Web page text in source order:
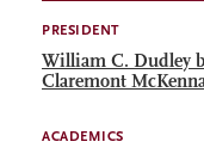
PRESIDENT
William C. Dudley
Claremont
ACADEMICS